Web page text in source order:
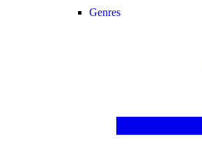
Genres